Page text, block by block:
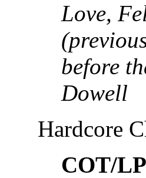
Love,
before
Dowell
Hardcore
COT/